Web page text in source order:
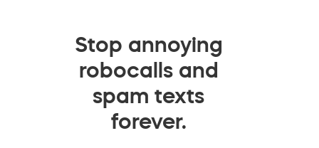
Stop annoying
robocalls and
spam texts
forever.